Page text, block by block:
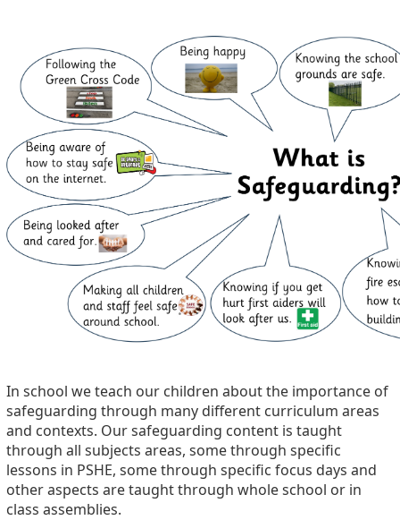
In school we teach our children about the importance of
safeguarding through many different curriculum areas
and contexts. Our safeguarding content is taught
through all subjects areas, some through specific
lessons in PSHE, some through specific focus days and
other aspects are taught through whole school or in
class assemblies.